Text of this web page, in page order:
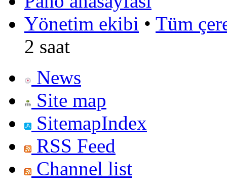
Yönetim ekibi • Tüm
2 saat
News
Site map
SitemapIndex
RSS Feed
Channel list